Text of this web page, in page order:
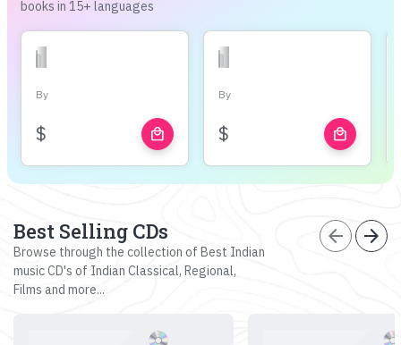
books in 15+ languages
By
$ local_mall
By
$ local_mall
Best Selling CDs
Browse through the collection of Best Indian
music CD's of Indian Classical, Regional,
Films and more...
arrow_back arrow_forward